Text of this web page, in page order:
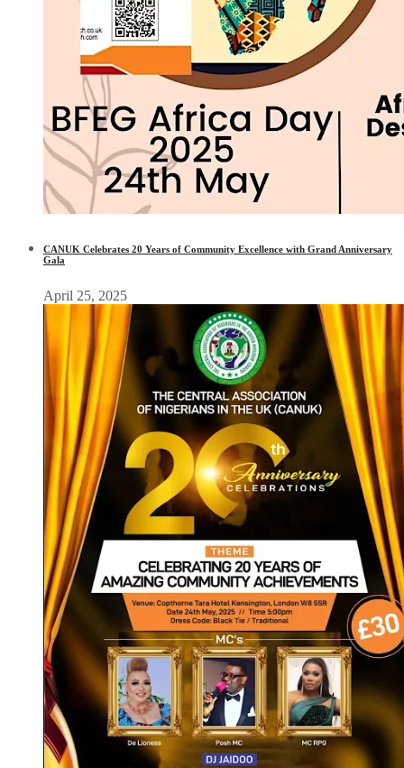
CANUK Celebrates 20 Years of Community Excellence with Grand Anniversary
Gala
April 25, 2025